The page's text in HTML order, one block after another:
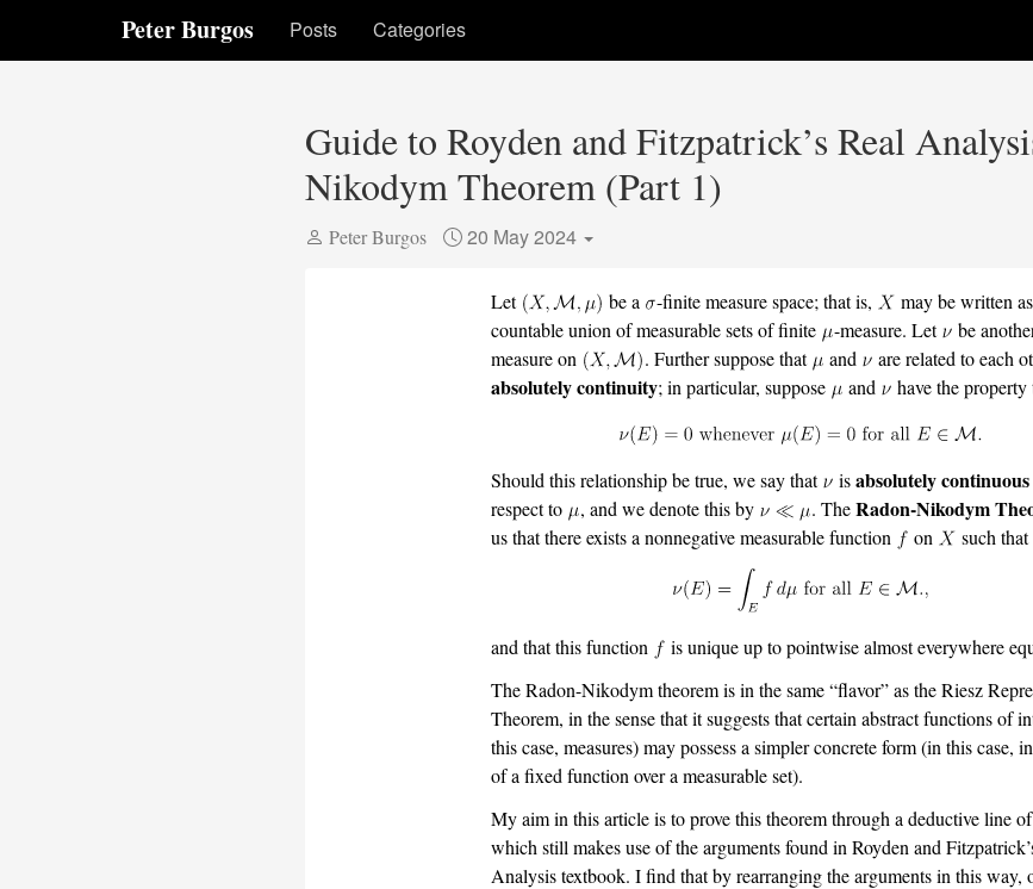
Peter Burgos Posts Categories
Guide to Royden and Fitzpatrick’s Real
Nikodym Theorem (Part 1)
Peter Burgos 20 May 2024
Let be a -finite measure space; that is,
may be written
countable union of measurable sets of finite
-measure. Let be
measure on
. Further suppose that and are related to each
absolutely continuity; in particular, suppose and have the property
Should this relationship be true, we say that isabsolutely continuous
respect to
, and we denote this by . TheRadon-Nikodym
us that there exists a nonnegative measurable function
on such that
and that this function
is unique up to pointwise almost everywhere
The Radon-Nikodym theorem is in the same “flavor” as the Riesz
Theorem, in the sense that it suggests that certain abstract functions of
this case, measures) may possess a simpler concrete form (in this case,
of a fixed function over a measurable set).
My aim in this article is to prove this theorem through a deductive line
which still makes use of the arguments found in Royden and
Analysis textbook. I find that by rearranging the arguments in this way,